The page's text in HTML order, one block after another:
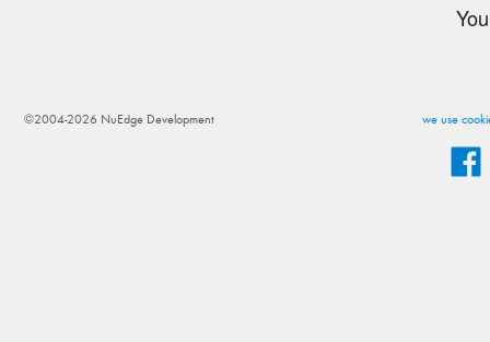
we use
©2004-2026 NuEdge Development